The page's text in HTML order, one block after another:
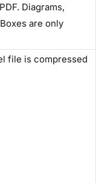
Diagrams,
are only
file is compressed